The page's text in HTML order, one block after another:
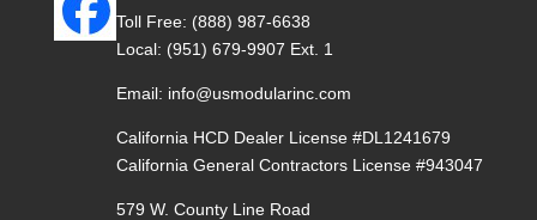
Toll Free: (888) 987-6638
Local: (951) 679-9907 Ext. 1
Email: info@usmodularinc.com
California HCD Dealer License #DL1241679
California General Contractors License #943047
579 W. County Line Road